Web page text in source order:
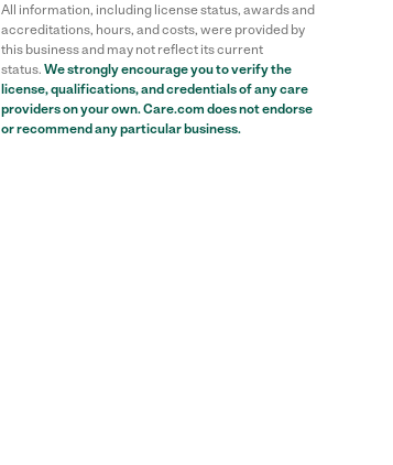
All information, including license status, awards and
accreditations, hours, and costs, were provided by
this business and may not reflect its current
status. We strongly encourage you to verify the
license, qualifications, and credentials of any care
providers on your own. Care.com does not endorse
or recommend any particular business.